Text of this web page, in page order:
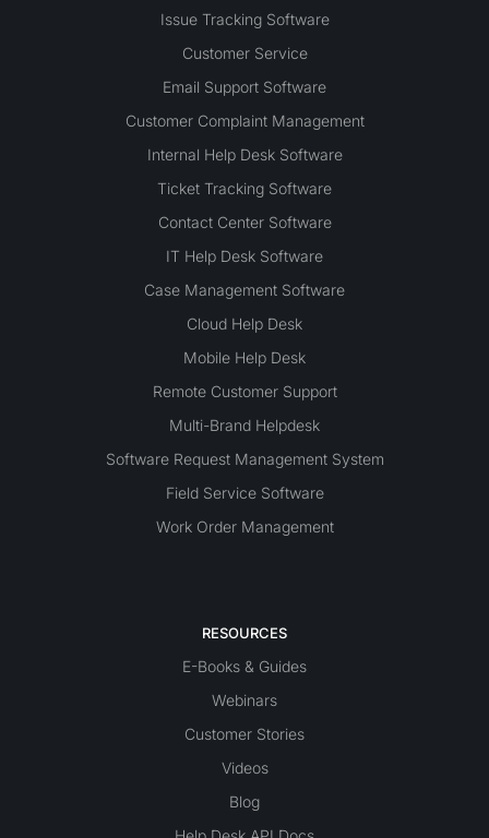
Issue Tracking Software
Customer Service
Email Support Software
Customer Complaint Management
Internal Help Desk Software
Ticket Tracking Software
Contact Center Software
IT Help Desk Software
Case Management Software
Cloud Help Desk
Mobile Help Desk
Remote Customer Support
Multi-Brand Helpdesk
Software Request Management System
Field Service Software
Work Order Management
RESOURCES
E-Books & Guides
Webinars
Customer Stories
Videos
Blog